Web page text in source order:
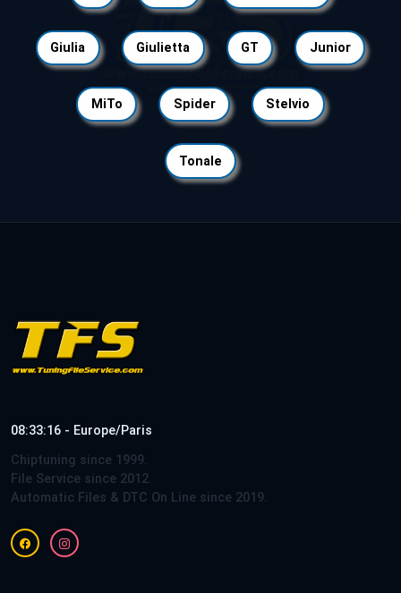
Giulia Giulietta GT Junior
MiTo Spider Stelvio
Tonale
08:33:16 - Europe/Paris
Chiptuning since 1999.
File Service since 2012.
Automatic Files & DTC On Line since 2019.